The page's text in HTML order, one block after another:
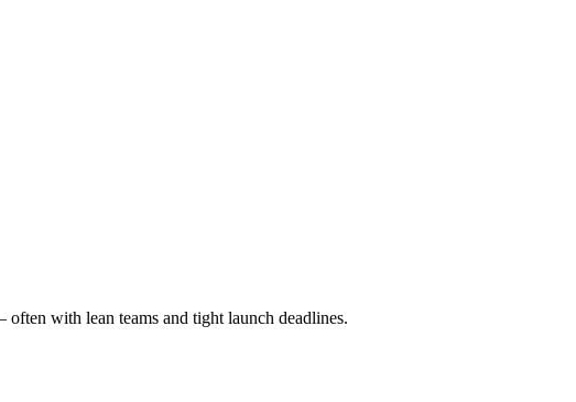
with lean teams and tight launch deadlines.